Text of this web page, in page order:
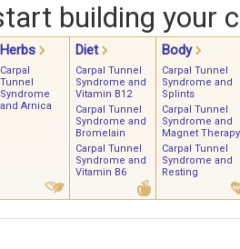
building your
Herbs Diet Body
Carpal
Tunnel
Syndrome
and Arnica
Carpal Tunnel
Syndrome and
Vitamin B12
Carpal Tunnel
Syndrome and
Bromelain
Carpal Tunnel
Syndrome and
Vitamin B6
Carpal Tunnel
Syndrome and
Splints
Carpal Tunnel
Syndrome and
Magnet Therapy
Carpal Tunnel
Syndrome and
Resting